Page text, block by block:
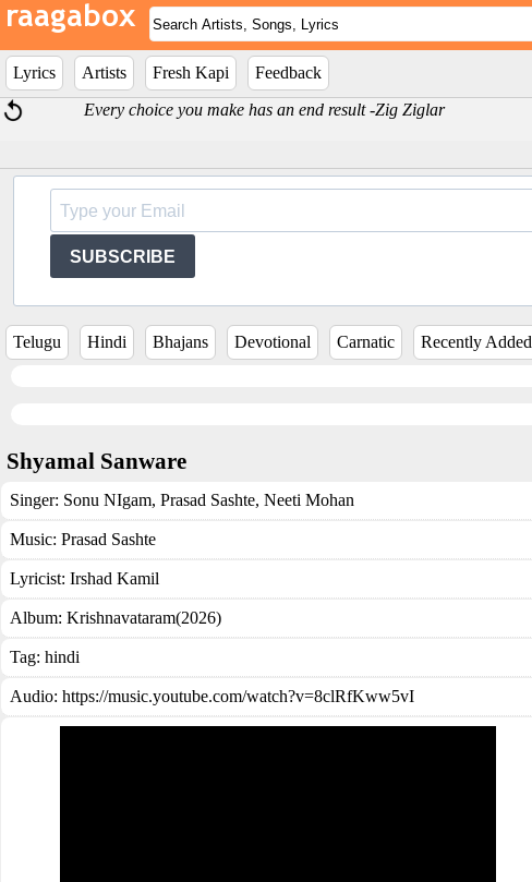
Lyrics Artists Fresh Kapi
Feedback
Every choice you make has an end result -Zig Ziglar
SUBSCRIBE
Telugu Hindi Bhajans Devotional Carnatic Recently Added
Shyamal Sanware
Singer: Sonu NIgam, Prasad Sashte, Neeti Mohan
Music: Prasad Sashte
Lyricist: Irshad Kamil
Album: Krishnavataram(2026)
Tag: hindi
Audio: https://music.youtube.com/watch?v=8clRfKww5vI